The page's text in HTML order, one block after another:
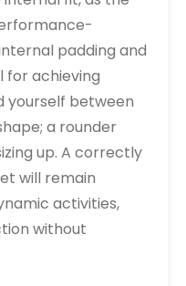
padding and
for achieving
yourself between
a rounder
up. A correctly
will remain
activities,
without